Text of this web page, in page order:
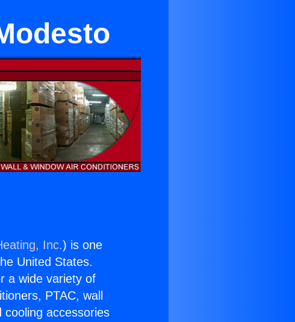
Inc.) is one
United States.
a wide variety of
PTAC, wall
accessories